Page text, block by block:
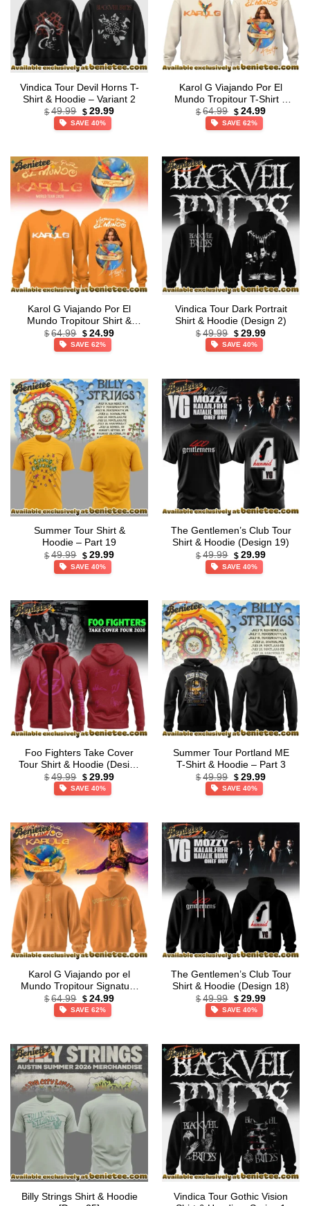
Vindica Tour Devil Horns T-
Shirt & Hoodie – Variant 2
$ 49.99 Original
price
was:
$ 29.99Current
SAVE 40%
Karol G Viajando Por El
Mundo Tropitour T-Shirt &
Hoodie (Style 2)
$ 64.99 Original
price
was:
$ 24.99Current
SAVE 62%
Karol G Viajando Por El
Mundo Tropitour Shirt &
Hoodie – Part 14
$ 64.99 Original
price
was:
$ 24.99Current
SAVE 62%
Vindica Tour Dark Portrait
Shirt & Hoodie (Design 2)
$ 49.99 Original
price
was:
$ 29.99Current
SAVE 40%
Summer Tour Shirt &
Hoodie – Part 19
$ 49.99 Original
price
was:
$ 29.99Current
SAVE 40%
The Gentlemen’s Club Tour
Shirt & Hoodie (Design 19)
$ 49.99 Original
price
was:
$ 29.99Current
SAVE 40%
Foo Fighters Take Cover
Tour Shirt & Hoodie (Design
36)
$ 49.99 Original
price
was:
$ 29.99Current
SAVE 40%
Summer Tour Portland ME
T-Shirt & Hoodie – Part 3
$ 49.99 Original
price
was:
$ 29.99Current
SAVE 40%
Karol G Viajando por el
Mundo Tropitour Signature
Shirt & Hoodie (Design 16)
$ 64.99 Original
price
was:
$ 24.99Current
SAVE 62%
The Gentlemen’s Club Tour
Shirt & Hoodie (Design 18)
$ 49.99 Original
price
was:
$ 29.99Current
SAVE 40%
Billy Strings Shirt & Hoodie
Vindica Tour Gothic Vision